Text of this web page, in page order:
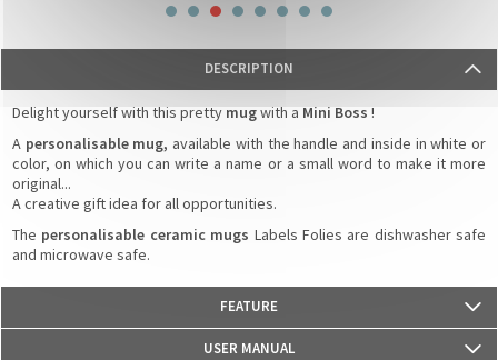
DESCRIPTION
Delight yourself with this prettymugwith a Mini Boss !
A personalisable mug, available with the handle and inside in white or
color, on which you can write a name or a small word to make it more
original...
A creative gift idea for all opportunities.
The personalisable ceramic mugs Labels Folies are dishwasher safe
and microwave safe.
FEATURE
USER MANUAL